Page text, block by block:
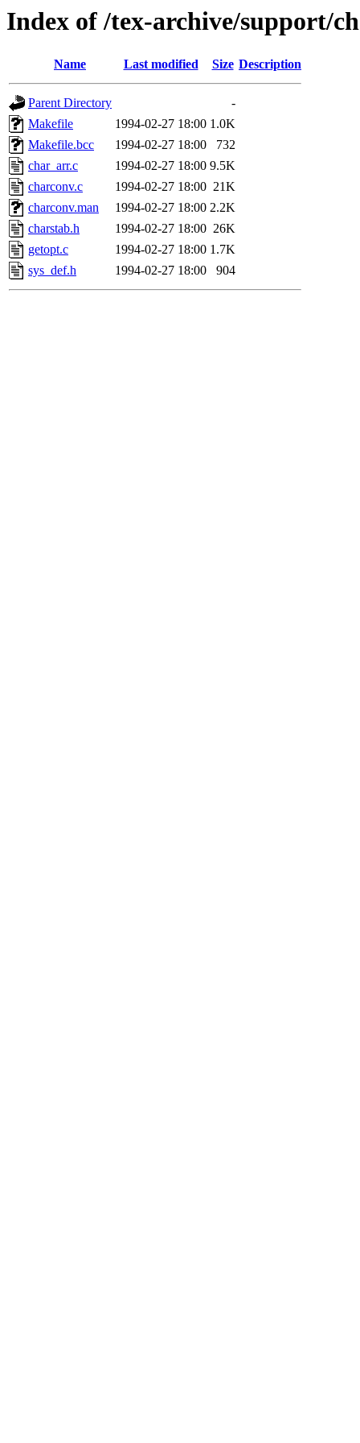
Index of /tex-archive/support/
Name Last modified Size Description
Parent Directory
-
Makefile
1994-02-27 18:00 1.0K
Makefile.bcc
1994-02-27 18:00
732
char_arr.c
1994-02-27 18:00 9.5K
charconv.c
1994-02-27 18:00 21K
charconv.man
1994-02-27 18:00 2.2K
charstab.h
1994-02-27 18:00 26K
getopt.c
1994-02-27 18:00 1.7K
sys_def.h
1994-02-27 18:00 904